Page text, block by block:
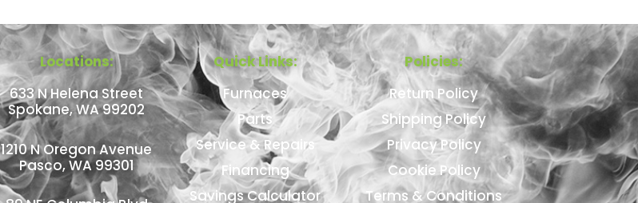
Locations:
633 N Helena Street
Spokane, WA 99202
1210 N Oregon Avenue
Pasco, WA 99301
Quick Links:
Furnaces
Parts
Service & Repairs
Financing
Savings Calculator
Policies:
Return Policy
Shipping Policy
Privacy Policy
Cookie Policy
Terms & Conditions